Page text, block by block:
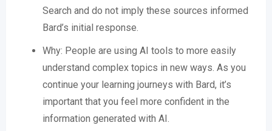
Search and do not imply these sources informed
Bard’s initial response.
Why: People are using AI tools to more easily
understand complex topics in new ways. As you
continue your learning journeys with Bard, it’s
important that you feel more confident in the
information generated with AI.